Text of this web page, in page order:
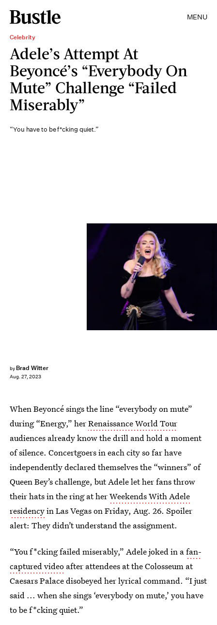
MENU
Celebrity
Adele’s Attempt At
Beyoncé’s “Everybody On
Mute” Challenge “Failed
Miserably”
“You have to be f*cking quiet.”
by Brad Witter
Aug. 27, 2023
When Beyoncé sings the line “everybody on mute”
during “Energy,” herRenaissance World Tour
audiences already know the drill and hold a moment
of silence. Concertgoers in each city so far have
independently declared themselves the “winners” of
Queen Bey’s challenge, but Adele let her fans throw
their hats in the ring at herWeekends With Adele
residencyin Las Vegas on Friday, Aug. 26. Spoiler
alert: They didn’t understand the assignment.
“You f*cking failed miserably,” Adele joked in afan-
captured video after attendees at the Colosseum at
Caesars Palace disobeyed her lyrical command. “I just
said ... when she sings ‘everybody on mute,’ you have
to be f*cking quiet.”